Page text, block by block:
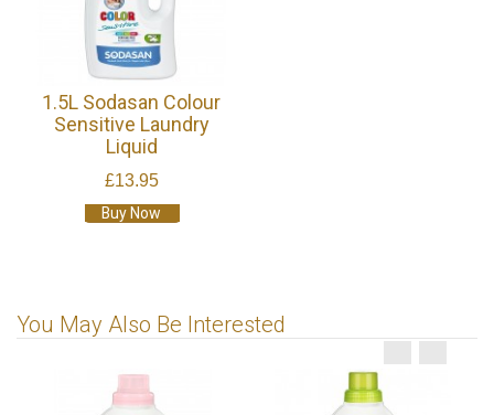
1.5L Sodasan Colour
Sensitive Laundry
Liquid
£13.95
Buy Now
You May Also Be Interested